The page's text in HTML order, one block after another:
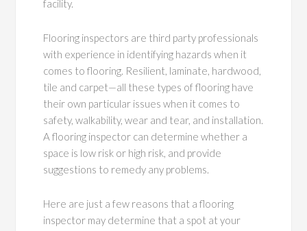
facility.
Flooring inspectors are third party professionals
with experience in identifying hazards when it
comes to flooring. Resilient, laminate, hardwood,
tile and carpet—all these types of flooring have
their own particular issues when it comes to
safety, walkability, wear and tear, and installation.
A flooring inspector can determine whether a
space is low risk or high risk, and provide
suggestions to remedy any problems.
Here are just a few reasons that a flooring
inspector may determine that a spot at your